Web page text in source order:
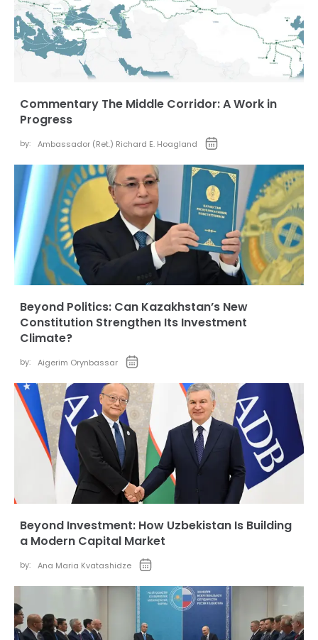
Commentary The Middle Corridor: A Work in
Progress
by: Ambassador (Ret.) Richard E. Hoagland
Beyond Politics: Can Kazakhstan’s New
Constitution Strengthen Its Investment
Climate?
by: Aigerim Orynbassar
Beyond Investment: How Uzbekistan Is Building
a Modern Capital Market
by: Ana Maria Kvatashidze